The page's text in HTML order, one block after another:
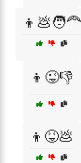
👦💩🧑‍🦰
👦😜👎
👦😝💩